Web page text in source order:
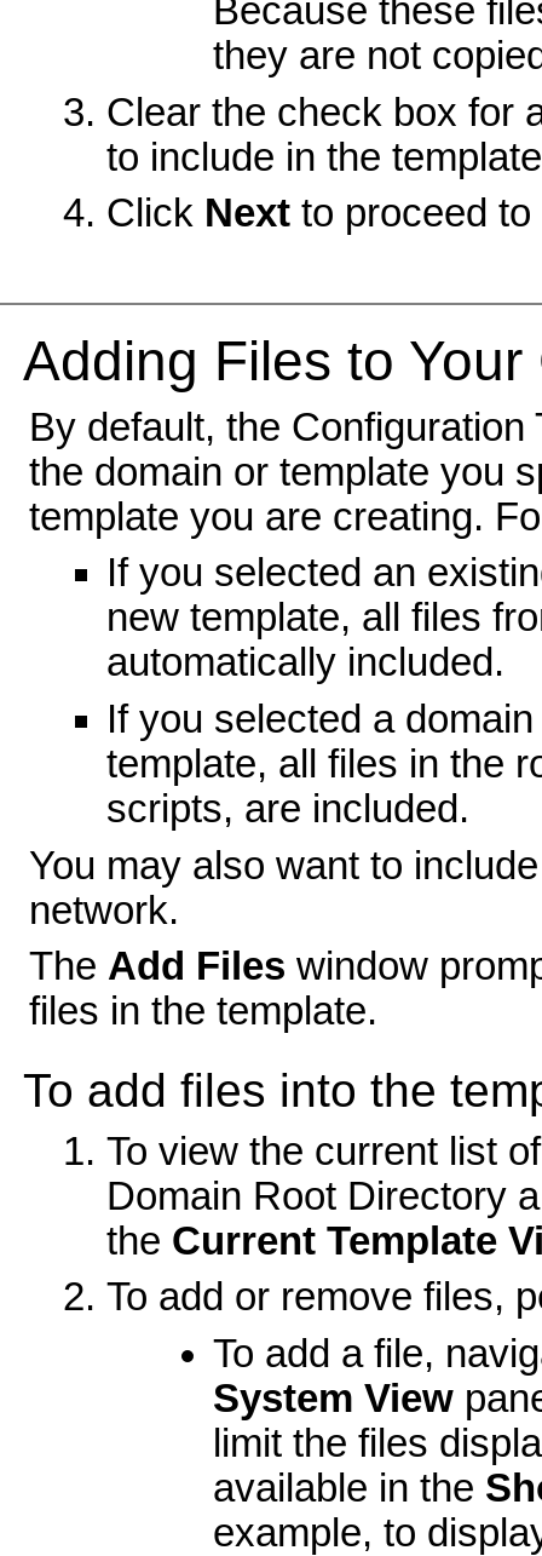
Because these
they are not
Clear the check box for
to include in the
Click Next to proceed
Adding Files to
By default, the
the domain or template you
template you are creating.
If you selected an
new template, all files
automatically included.
If you selected a
template, all files in the
scripts, are included.
You may also want to
network.
The Add Files window
files in the template.
To add files into the
To view the current list
Domain Root Directory
the Current Template
To add or remove files,
To add a file,
System View
limit the files
available in the
example, to